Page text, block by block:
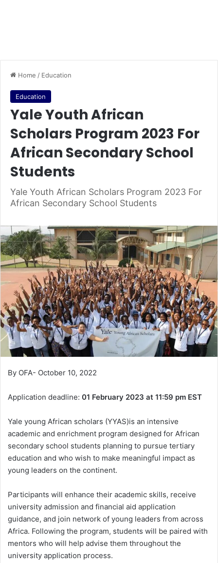
Home / Education
Education
Yale Youth African
Scholars Program 2023 For
African Secondary School
Students
Yale Youth African Scholars Program 2023 For
African Secondary School Students
By OFA- October 10, 2022
Application deadline: 01 February 2023 at 11:59 pm EST
Yale young African scholars (YYAS)is an intensive
academic and enrichment program designed for African
secondary school students planning to pursue tertiary
education and who wish to make meaningful impact as
young leaders on the continent.
Participants will enhance their academic skills, receive
university admission and financial aid application
guidance, and join network of young leaders from across
Africa. Following the program, students will be paired with
mentors who will help advise them throughout the
university application process.